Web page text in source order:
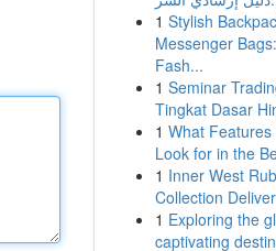
1 Stylish
Messenger
Fash...
1 Seminar
Tingkat Dasar
1 What Features
Look for in the
1 Inner West
Collection
1 Exploring the
captivating